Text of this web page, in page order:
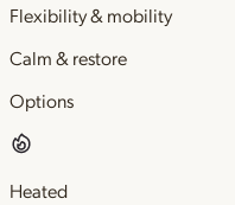
Flexibility & mobility
Calm & restore
Options
Heated